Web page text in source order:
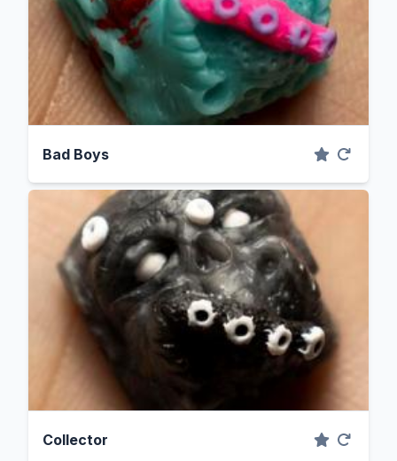
Bad Boys
Collector